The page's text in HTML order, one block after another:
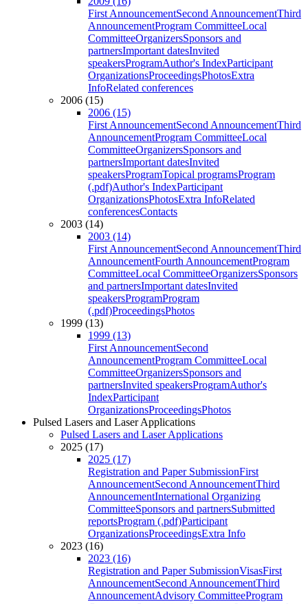
First AnnouncementSecond AnnouncementThird
AnnouncementProgram CommitteeLocal
CommitteeOrganizersSponsors and
partnersImportant datesInvited
speakersProgramAuthor's IndexParticipant
OrganizationsProceedingsPhotosExtra
InfoRelated conferences
2006 (15)
2006 (15)
First AnnouncementSecond AnnouncementThird
AnnouncementProgram CommitteeLocal
CommitteeOrganizersSponsors and
partnersImportant datesInvited
speakersProgramTopical programsProgram
(.pdf)Author's IndexParticipant
OrganizationsPhotosExtra InfoRelated
conferencesContacts
2003 (14)
2003 (14)
First AnnouncementSecond AnnouncementThird
AnnouncementFourth AnnouncementProgram
CommitteeLocal CommitteeOrganizersSponsors
and partnersImportant datesInvited
speakersProgramProgram
(.pdf)ProceedingsPhotos
1999 (13)
1999 (13)
First AnnouncementSecond
AnnouncementProgram CommitteeLocal
CommitteeOrganizersSponsors and
partnersInvited speakersProgramAuthor's
IndexParticipant
OrganizationsProceedingsPhotos
Pulsed Lasers and Laser Applications
Pulsed Lasers and Laser Applications
2025 (17)
2025 (17)
Registration and Paper SubmissionFirst
AnnouncementSecond AnnouncementThird
AnnouncementInternational Organizing
CommitteeSponsors and partnersSubmitted
reportsProgram (.pdf)Participant
OrganizationsProceedingsExtra Info
2023 (16)
2023 (16)
Registration and Paper SubmissionVisasFirst
AnnouncementSecond AnnouncementThird
AnnouncementAdvisory CommitteeProgram